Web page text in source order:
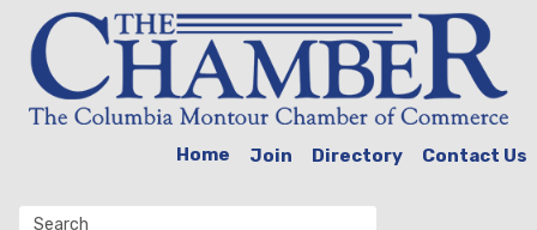
Home Join Directory Contact Us